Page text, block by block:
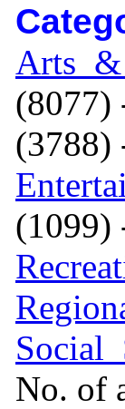
(8077)
(3788)
(1099)
No. of